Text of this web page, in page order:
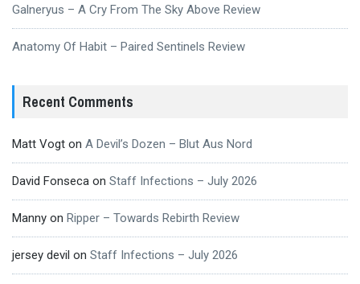
Galneryus – A Cry From The Sky Above Review
Anatomy Of Habit – Paired Sentinels Review
Recent Comments
Matt Vogt on A Devil’s Dozen – Blut Aus Nord
David Fonseca on Staff Infections – July 2026
Manny on Ripper – Towards Rebirth Review
jersey devil on Staff Infections – July 2026